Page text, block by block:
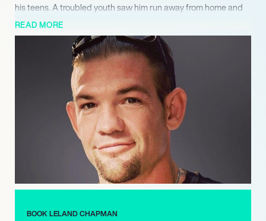
his teens. A troubled youth saw him run away from home and
join a gang. Ultimately faced with the choice of foster care or
moving in with his Dad, he chose the latter and began to clean
up his act. He focused his energy on boxing and martial arts
and, once he’d graduated from high school, joined his dad’s
bond business, working alongside his dad, stepmother Beth,
brother Duane, and half-sister Lyssa. In the early 2000s, Dog
and the business appeared on a series called Take This Job,
which looked at people with unusual jobs. The appearance led
the commissioning of Dog the Bounty Hunter, which debuted
on A&E in 2004. With its real-life mix of mystery, crime, and
adrenaline, the show became a worldwide hit, making stars of
WGN show that saw the family work together for the first time
READ MORE
BOOK LELAND CHAPMAN